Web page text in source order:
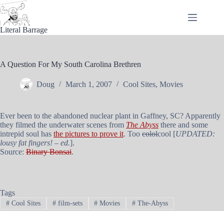
Skip
to
content
Literal Barrage
A Question For My South Carolina Brethren
Doug March 1, 2007 Cool Sites, Movies
Ever been to the abandoned nuclear plant in Gaffney, SC? Apparently
they filmed the underwater scenes from The Abyss there and some
intrepid soul has the pictures to prove it. Too cololcool [UPDATED:
lousy fat fingers! – ed.].
Source: Binary Bonsai.
Tags
#Cool Sites #film-sets # Movies # The-Abyss